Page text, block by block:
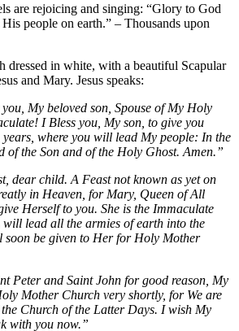
are rejoicing and singing: “Glory to God
people on earth.” – Thousands upon
dressed in white, with a beautiful Scapular
and Mary. Jesus speaks:
you, My beloved son, Spouse of My Holy
I Bless you, My son, to give you
where you will lead My people: In the
of the Son and of the Holy Ghost. Amen.”
dear child. A Feast not known as yet on
in Heaven, for Mary, Queen of All
Herself to you. She is the Immaculate
lead all the armies of earth into the
soon be given to Her for Holy Mother
Peter and Saint John for good reason, My
Mother Church very shortly, for We are
Church of the Latter Days. I wish My
with you now.”